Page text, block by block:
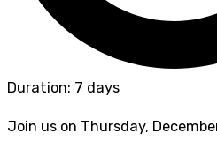
Duration: 7 days
Join us on Thursday,